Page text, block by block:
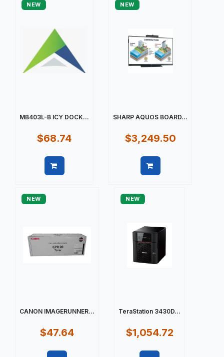
NEW
MB403L-B ICY DOCK...
$68.74
NEW
SHARP AQUOS BOARD...
$3,249.50
NEW
CANON IMAGERUNNER...
$47.64
NEW
TeraStation 3430D...
$1,054.72